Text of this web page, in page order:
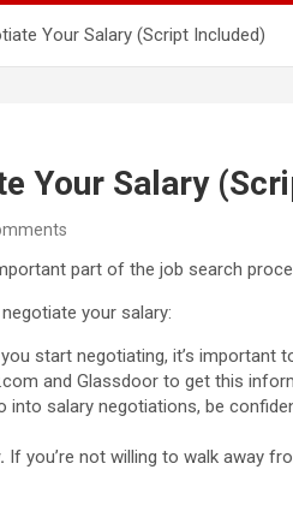
Your Salary (Script Included)
Your Salary
part of the job search
your salary:
start negotiating, it’s important
and Glassdoor to get this
into salary negotiations, be
If you’re not willing to walk away